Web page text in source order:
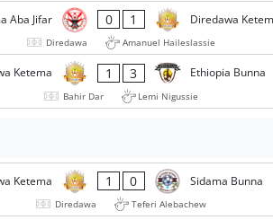
Aba Jifar 0 1 Diredawa
Diredawa
Amanuel Haileslassie
Ketema 1 3 Ethiopia Bunna
Bahir Dar Lemi Nigussie
Ketema 1 0 Sidama Bunna
Diredawa
Teferi Alebachew